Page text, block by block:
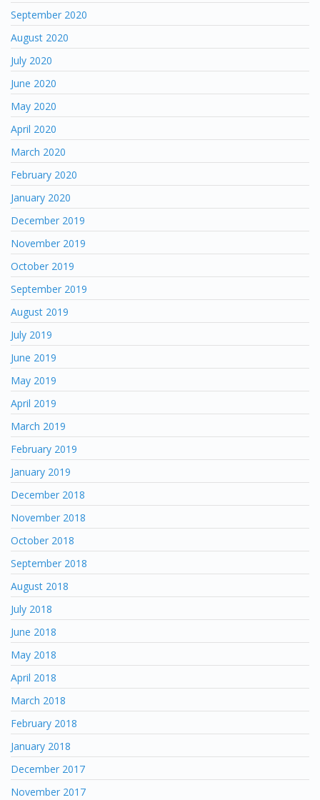
September 2020
August 2020
July 2020
June 2020
May 2020
April 2020
March 2020
February 2020
January 2020
December 2019
November 2019
October 2019
September 2019
August 2019
July 2019
June 2019
May 2019
April 2019
March 2019
February 2019
January 2019
December 2018
November 2018
October 2018
September 2018
August 2018
July 2018
June 2018
May 2018
April 2018
March 2018
February 2018
January 2018
December 2017
November 2017